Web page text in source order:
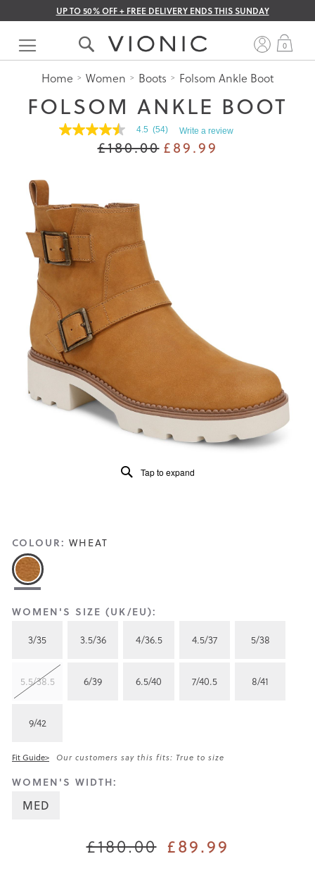
UP TO 50% OFF + FREE DELIVERY ENDS THIS SUNDAY
Skip
Content
0
Home Women Boots Folsom Ankle Boot
FOLSOM ANKLE BOOT
4.5
reviews
for
average
rating
value
is
4.5
of
Read
54
Reviews
Same
page
link.
4.5 (54) Write a review
£180.00 £89.99
COLOUR: WHEAT
WOMEN'S SIZE (UK/EU):
3/35
3.5/36 4/36.5 4.5/37 5/38
5.5/38.5 6/39 6.5/40 7/40.5 8/41
9/42
Fit Guide> Our customers say this fits: True to size
WOMEN'S WIDTH:
MED
£180.00 £89.99
Tap to expand